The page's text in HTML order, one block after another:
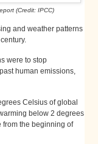
(Credit: IPCC)
and weather patterns
were to stop
human emissions,
Celsius of global
below 2 degrees
from the beginning of